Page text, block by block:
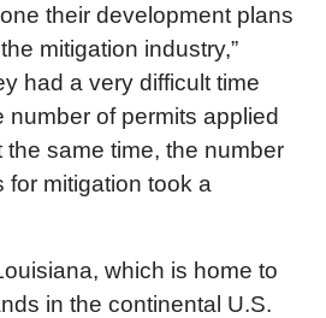
their development plans
mitigation industry,”
had a very difficult time
of permits applied
same time, the number
for mitigation took a
which is home to
in the continental U.S.